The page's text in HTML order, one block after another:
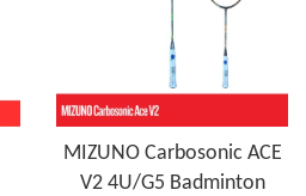
MIZUNO Carbosonic ACE
V2 4U/G5 Badminton